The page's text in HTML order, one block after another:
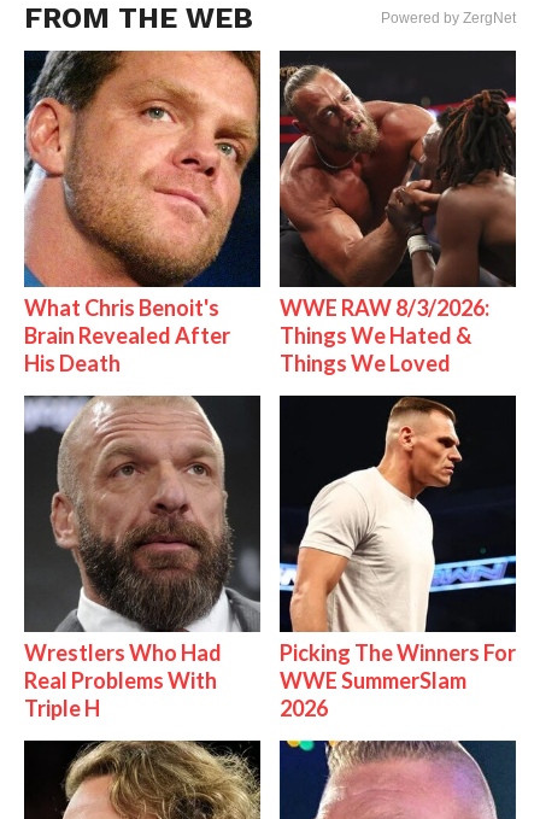
FROM THE WEB Powered by ZergNet
What Chris Benoit's
Brain Revealed After
His Death
WWE RAW 8/3/2026:
Things We Hated &
Things We Loved
Wrestlers Who Had
Real Problems With
Triple H
Picking The Winners For
WWE SummerSlam
2026